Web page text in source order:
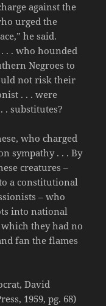
against the
urged the
he said.
. . . who hounded
Negroes to
not risk their
. . . were
. substitutes?
who charged
sympathy . . . By
creatures –
a constitutional
– who
into national
they had no
fan the flames
David
1959, pg. 68)